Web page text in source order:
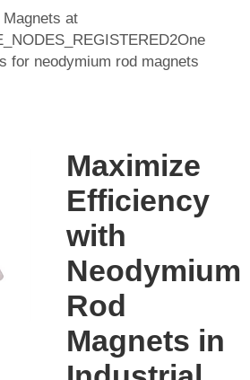
at
for neodymium rod magnets
Maximize
Efficiency
with
Neodymium
Rod
Magnets in